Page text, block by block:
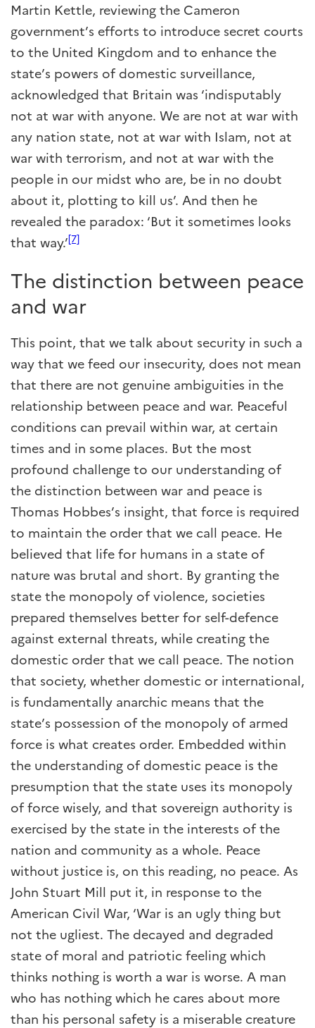
Martin Kettle, reviewing the Cameron
government’s efforts to introduce secret courts
to the United Kingdom and to enhance the
state’s powers of domestic surveillance,
acknowledged that Britain was ‘indisputably
not at war with anyone. We are not at war with
any nation state, not at war with Islam, not at
war with terrorism, and not at war with the
people in our midst who are, be in no doubt
about it, plotting to kill us’. And then he
revealed the paradox: ‘But it sometimes looks
that way.’[7]
The distinction between peace
and war
This point, that we talk about security in such a
way that we feed our insecurity, does not mean
that there are not genuine ambiguities in the
relationship between peace and war. Peaceful
conditions can prevail within war, at certain
times and in some places. But the most
profound challenge to our understanding of
the distinction between war and peace is
Thomas Hobbes’s insight, that force is required
to maintain the order that we call peace. He
believed that life for humans in a state of
nature was brutal and short. By granting the
state the monopoly of violence, societies
prepared themselves better for self-defence
against external threats, while creating the
domestic order that we call peace. The notion
that society, whether domestic or international,
is fundamentally anarchic means that the
state’s possession of the monopoly of armed
force is what creates order. Embedded within
the understanding of domestic peace is the
presumption that the state uses its monopoly
of force wisely, and that sovereign authority is
exercised by the state in the interests of the
nation and community as a whole. Peace
without justice is, on this reading, no peace. As
John Stuart Mill put it, in response to the
American Civil War, ‘War is an ugly thing but
not the ugliest. The decayed and degraded
state of moral and patriotic feeling which
thinks nothing is worth a war is worse. A man
who has nothing which he cares about more
than his personal safety is a miserable creature